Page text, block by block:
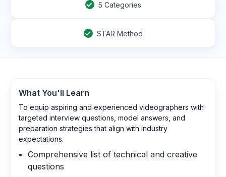
5 Categories
STAR Method
What You'll Learn
To equip aspiring and experienced videographers with
targeted interview questions, model answers, and
preparation strategies that align with industry
expectations.
Comprehensive list of technical and creative
questions